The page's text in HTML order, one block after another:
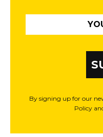
By signing up for our
Policy